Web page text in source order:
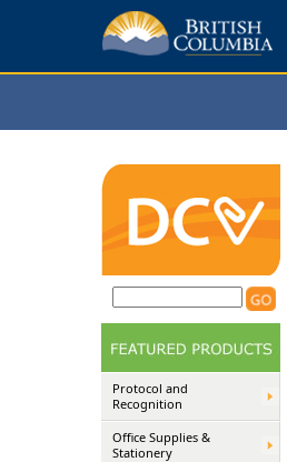
Protocol and
Recognition
Office Supplies &
Stationery